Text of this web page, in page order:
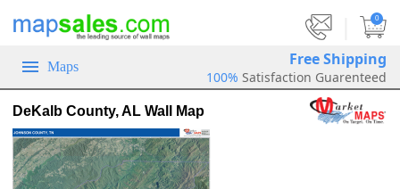
0
Maps Free Shipping
100% Satisfaction Guarenteed
DeKalb County, AL Wall Map